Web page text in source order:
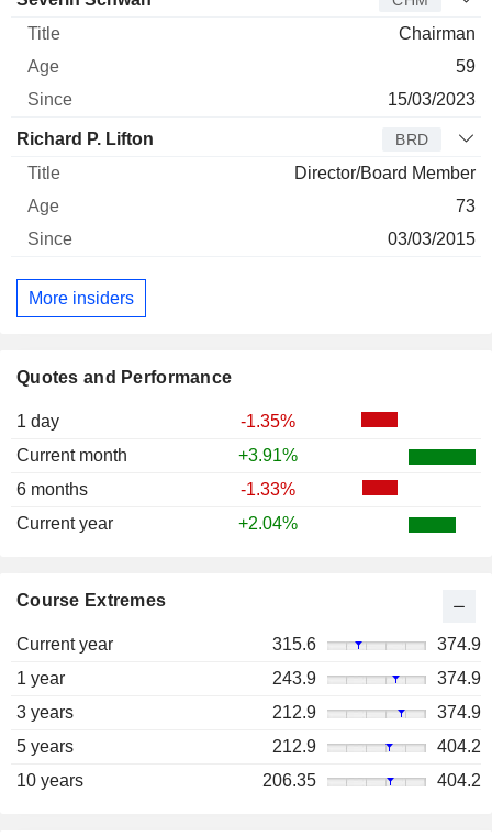
Quotes and Performance
1 day
-1.35%
Current month
+3.91%
6 months
-1.33%
Current year
+2.04%
Course Extremes
Current year 315.6
374.9
1 year
243.9
374.9
3 years
212.9
374.9
5 years
212.9
404.2
10 years
206.35 404.2
Chairman
59
15/03/2023
Richard P. Lifton BRD
Director/Board Member
73
03/03/2015
More insiders